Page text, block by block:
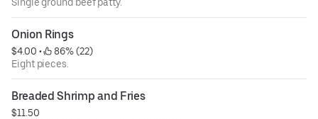
Onion Rings
$4.00 •
86% (22)
Eight pieces.
Breaded Shrimp and Fries
$11.50